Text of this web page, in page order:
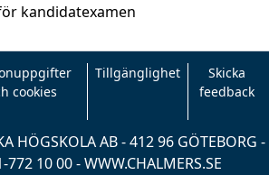
kandidatexamen
cookies
Tillgänglighet
Skicka
feedback
HÖGSKOLA AB - 412 96 GÖTEBORG -
772 10 00 -WWW.CHALMERS.SE